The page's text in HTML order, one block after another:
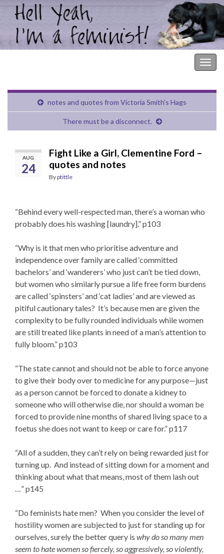
notes and quotes from Victoria Smith’s Hags
There must be a disconnect.
AUG
24
Fight Like a Girl, Clementine Ford –
quotes and notes
Byptittle
“Behind every well-respected man, there’s a woman who
probably does his washing [laundry].” p103
“Why is it that men who prioritise adventure and
independence over family are called ‘committed
bachelors’ and ‘wanderers’ who just can’t be tied down,
but women who similarly pursue a life free form burdens
are called ‘spinsters’ and ‘cat ladies’ and are viewed as
pitiful cautionary tales? It’s because men are given the
complexity to be fully rounded individuals while women
are still treated like plants in need of a man’s attention to
fully bloom.” p103
“The state cannot and should not be able to force anyone
to give their body over to medicine for any purpose—just
as a person cannot be forced to donate a kidney to
someone who will otherwise die, nor should a woman be
forced to provide nine months of shared living space to a
foetus she does not want to keep or care for.” p117
“All of a sudden, they can’t rely on being rewarded just for
turning up. And instead of sitting down for a moment and
thinking about what that means, most of them lash out
…” p145
“Do feminists hate men? When you consider the level of
hostility women are subjected to just for standing up for
ourselves, surely the better query is why do so many men
seem to hate women so fiercely, so aggressively, so violently,